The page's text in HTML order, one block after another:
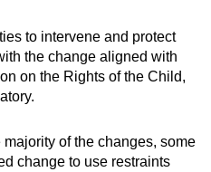
to intervene and protect
the change aligned with
on the Rights of the Child,
of the changes, some
change to use restraints